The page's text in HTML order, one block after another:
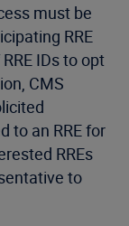
must be
RRE
IDs to opt
CMS
to an RRE for
RREs
to